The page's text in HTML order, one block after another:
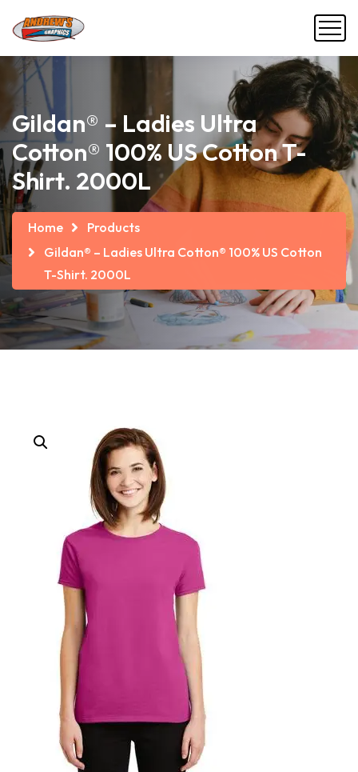
Gildan® – Ladies Ultra
Cotton® 100% US Cotton T-
Shirt. 2000L
Home
Products
Gildan® – Ladies Ultra Cotton® 100% US Cotton
T-Shirt. 2000L